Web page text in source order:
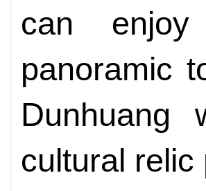
can enjoy
panoramic
Dunhuang
cultural relic